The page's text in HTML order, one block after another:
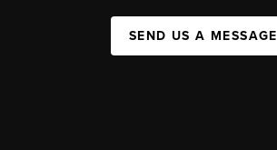
SEND US A MESSAGE